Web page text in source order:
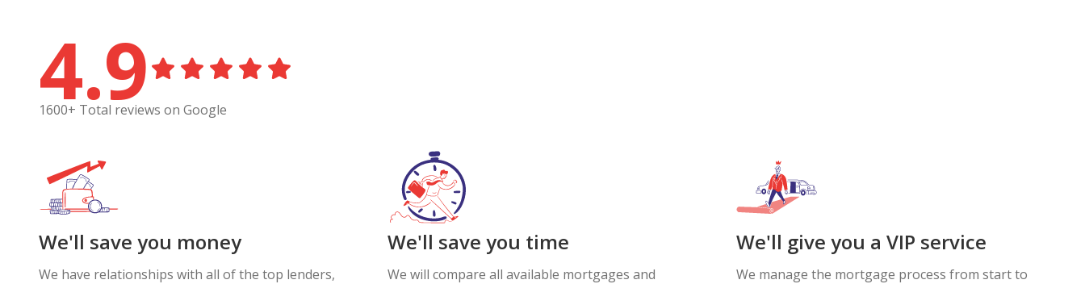
4.9
1600+ Total reviews on Google
We'll save you money
We have relationships with all of the top lenders,
We'll save you time
We will compare all available mortgages and
We'll give you a VIP service
We manage the mortgage process from start to